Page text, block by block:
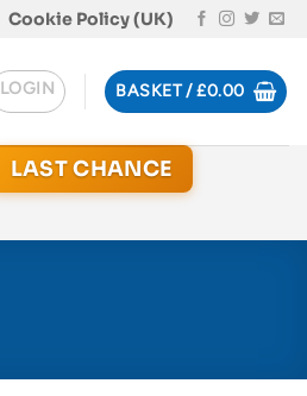
Cookie Policy (UK)
LOGIN BASKET /£0.00
LAST CHANCE